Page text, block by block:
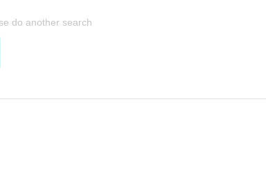
do another search